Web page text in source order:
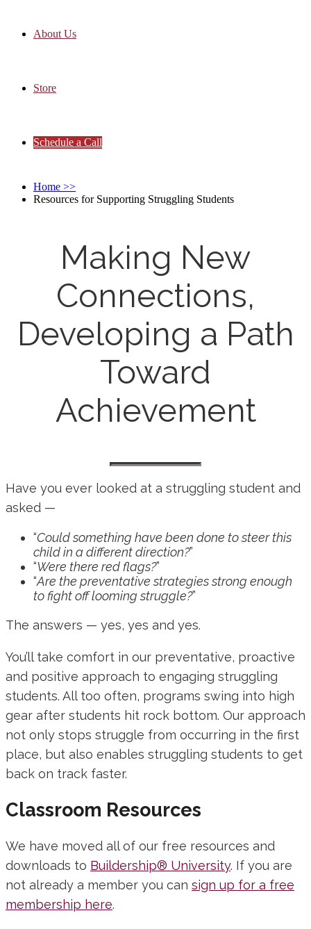
About Us
Store
Schedule a Call
Home >>
Resources for Supporting Struggling Students
Making New
Connections,
Developing a Path
Toward
Achievement
Have you ever looked at a struggling student and
asked —
“Could something have been done to steer this
child in a different direction?”
“Were there red flags?”
“Are the preventative strategies strong enough
to fight off looming struggle?”
The answers — yes, yes and yes.
You’ll take comfort in our preventative, proactive
and positive approach to engaging struggling
students. All too often, programs swing into high
gear after students hit rock bottom. Our approach
not only stops struggle from occurring in the first
place, but also enables struggling students to get
back on track faster.
Classroom Resources
We have moved all of our free resources and
downloads to Buildership® University. If you are
not already a member you can sign up for a free
membership here.